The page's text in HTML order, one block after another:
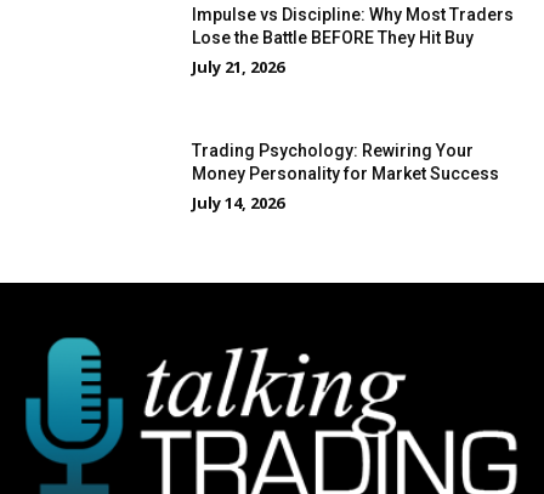
Impulse vs Discipline: Why Most Traders
Lose the Battle BEFORE They Hit Buy
July 21, 2026
Trading Psychology: Rewiring Your
Money Personality for Market Success
July 14, 2026